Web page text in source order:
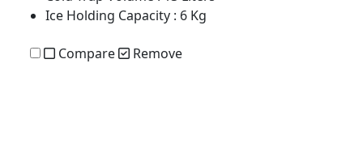
Ice Holding Capacity : 6 Kg
Compare Remove